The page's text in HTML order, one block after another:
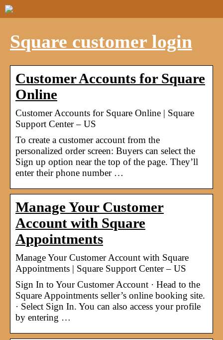
Square customer login
Customer Accounts for Square
Online
Customer Accounts for Square Online | Square
Support Center – US
To create a customer account from the
personalized order screen: Buyers can select the
Sign up option near the top of the page. They’ll
enter their phone number …
Manage Your Customer
Account with Square
Appointments
Manage Your Customer Account with Square
Appointments | Square Support Center – US
Sign In to Your Customer Account · Head to the
Square Appointments seller’s online booking site.
· Select Sign In. You can also access your profile
by entering …